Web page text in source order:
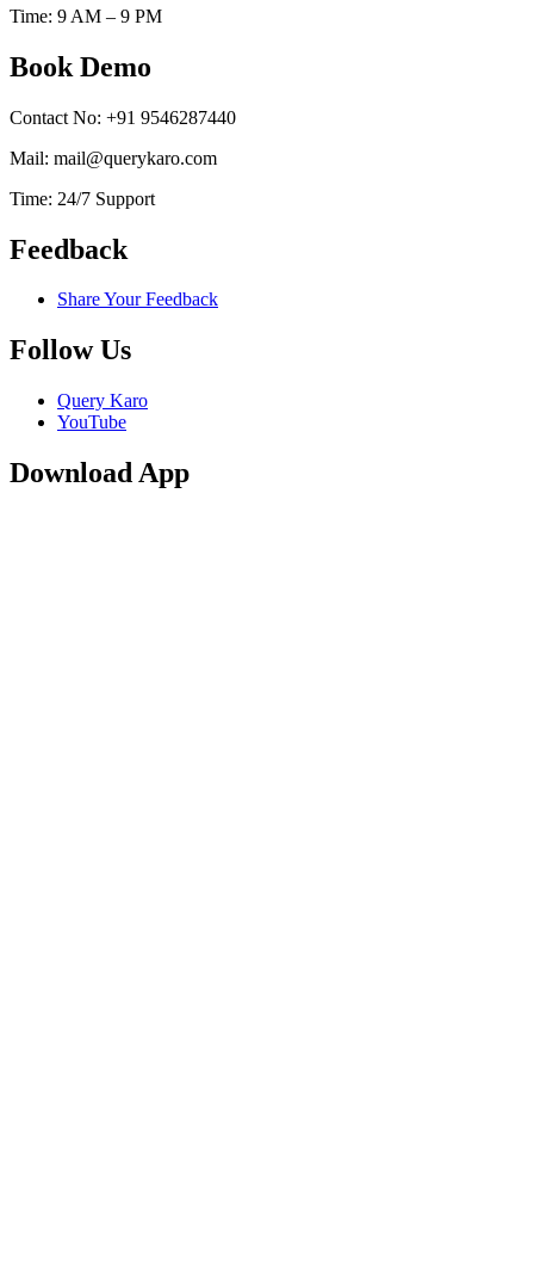
Time: 9 AM – 9 PM
Book Demo
Contact No: +91 9546287440
Mail: mail@querykaro.com
Time: 24/7 Support
Feedback
Share Your Feedback
Follow Us
Query Karo
YouTube
Download App